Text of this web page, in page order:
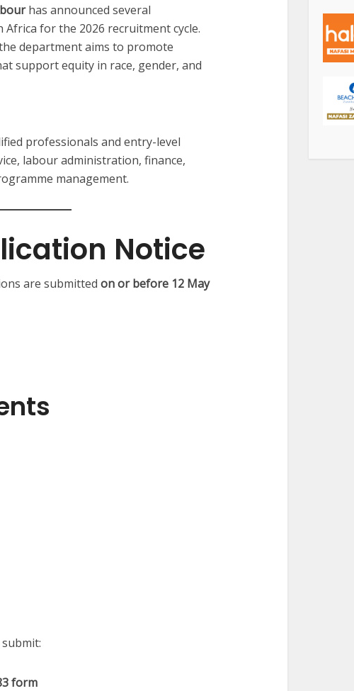
has announced several
for the 2026 recruitment cycle.
department aims to promote
support equity in race, gender, and
professionals and entry-level
labour administration, finance,
management.
Notice
are submitted on or before 12 May
form